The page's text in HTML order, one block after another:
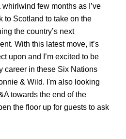
whirlwind few months as I’ve
to Scotland to take on the
the country’s next
With this latest move, it’s
upon and I’m excited to be
career in these Six Nations
& Wild. I'm also looking
towards the end of the
the floor up for guests to ask